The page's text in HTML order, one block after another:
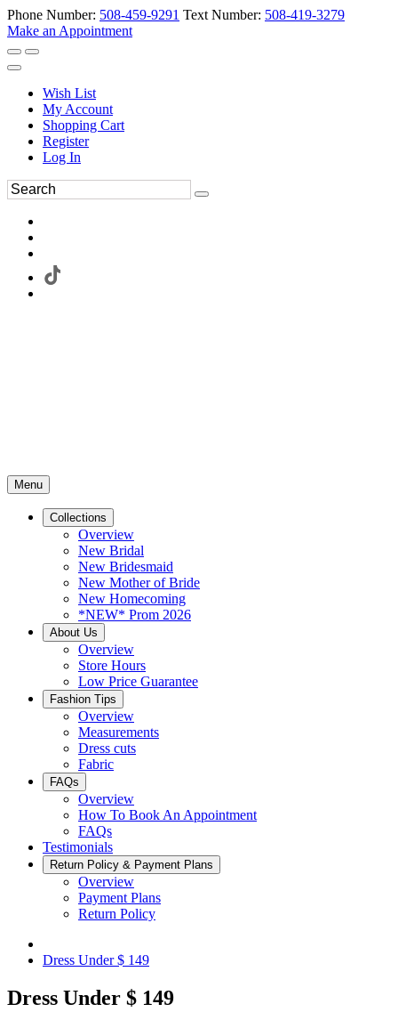
Phone Number: 508-459-9291 Text Number: 508-419-3279
Make an Appointment
Wish List
My Account
Shopping Cart
Register
Log In
Menu
Collections
Overview
New Bridal
New Bridesmaid
New Mother of Bride
New Homecoming
*NEW* Prom 2026
About Us
Overview
Store Hours
Low Price Guarantee
Fashion Tips
Overview
Measurements
Dress cuts
Fabric
FAQs
Overview
How To Book An Appointment
FAQs
Testimonials
Return Policy & Payment Plans
Overview
Payment Plans
Return Policy
Dress Under $ 149
Dress Under $ 149